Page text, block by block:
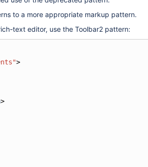
to a more appropriate markup pattern.
text editor, use the Toolbar2 pattern:
>
>